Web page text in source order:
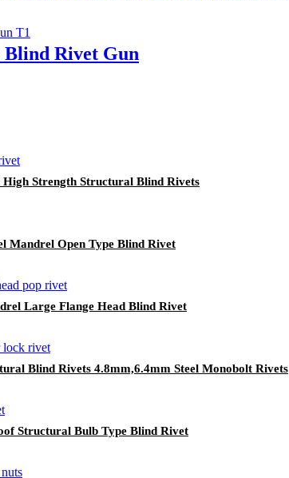
Rivet Gun
Strength Structural Blind Rivets
Mandrel Open Type Blind Rivet
Large Flange Head Blind Rivet
Blind Rivets 4.8mm,6.4mm Steel Monobolt Rivets
Structural Bulb Type Blind Rivet